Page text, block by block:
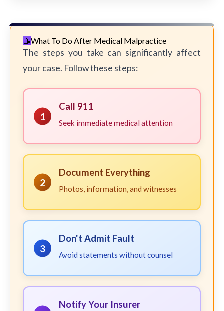
What To Do After Medical Malpractice
The steps you take can significantly affect
your case. Follow these steps:
1
Call 911
Seek immediate medical attention
2
Document Everything
Photos, information, and witnesses
3
Don't Admit Fault
Avoid statements without counsel
Notify Your Insurer